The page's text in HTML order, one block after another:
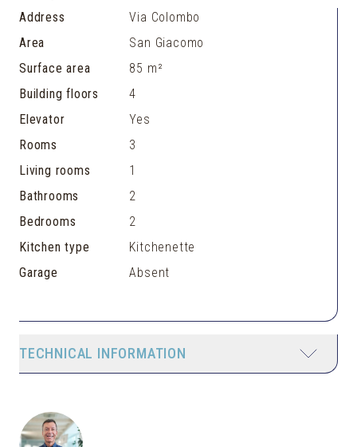
Address
Via Colombo
Area
San Giacomo
Surface area
85 m²
Building floors
4
Elevator
Yes
Rooms
3
Living rooms
1
Bathrooms
2
Bedrooms
2
Kitchen type
Kitchenette
Garage
Absent
TECHNICAL INFORMATION